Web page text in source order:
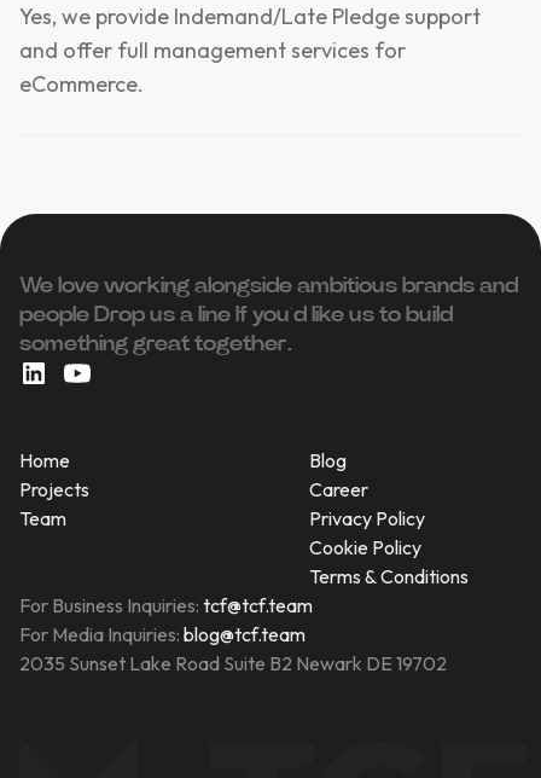
Yes, we provide Indemand/Late Pledge support
and offer full management services for
eCommerce.
We love working alongside ambitious brands and
people ‍Drop us a line If you’d like us to build
something great together.
Home
Projects
Team
Blog
Career
Privacy Policy
Cookie Policy
Terms & Conditions
For Business Inquiries: tcf@tcf.team
For Media Inquiries: blog@tcf.team
2035 Sunset Lake Road Suite B2 Newark DE 19702